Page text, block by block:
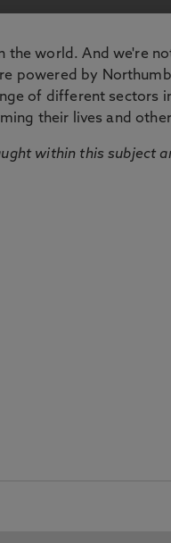
the world. And we're
powered by
of different sectors
their lives and
within this subject